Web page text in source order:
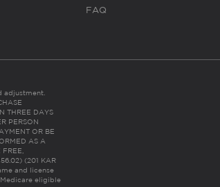
FAQ
adjustment.
THREE DAYS
PERSON
OR BE
AS A
(201 KAR
and license
eligible